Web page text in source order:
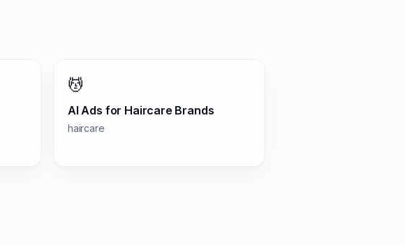
💆
AI Ads for Haircare Brands
haircare